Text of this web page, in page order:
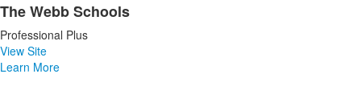
The Webb Schools
Professional Plus
View Site
Learn More